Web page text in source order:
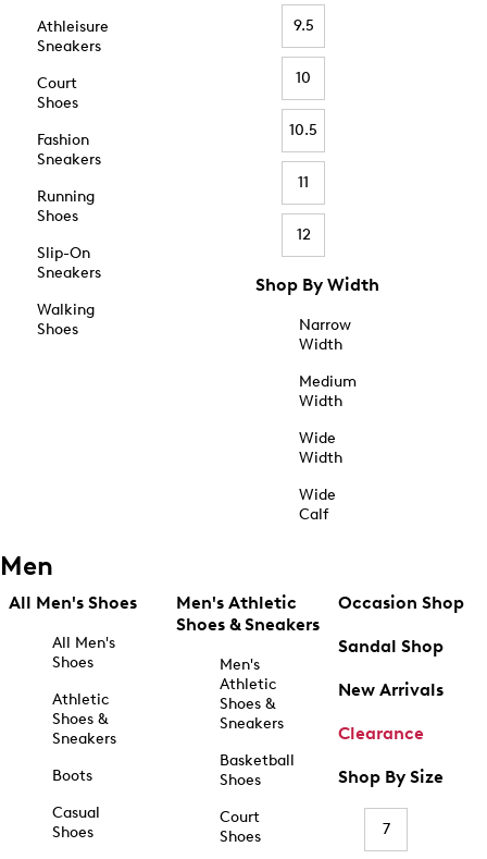
Athleisure
Sneakers
Court
Shoes
Fashion
Sneakers
Running
Shoes
Slip-On
Sneakers
Walking
Shoes
9.5
10
10.5
11
12
Shop By Width
Narrow
Width
Medium
Width
Wide
Width
Wide
Calf
Men
All Men's Shoes
All Men's
Shoes
Athletic
Shoes &
Sneakers
Boots
Casual
Shoes
Men's Athletic
Shoes & Sneakers
Men's
Athletic
Shoes &
Sneakers
Basketball
Shoes
Court
Shoes
Occasion Shop
Sandal Shop
New Arrivals
Clearance
Shop By Size
7